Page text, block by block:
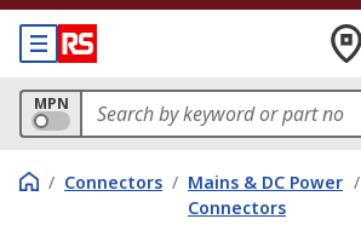
MPN
/ Connectors / Mains & DC Power
Connectors
/